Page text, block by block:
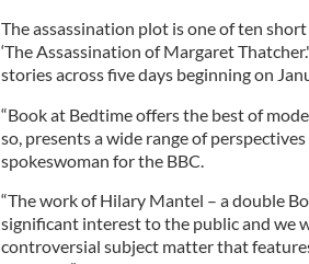
The assassination plot is one of ten
‘The Assassination of Margaret
stories across five days beginning on
“Book at Bedtime offers the best of
so, presents a wide range of
spokeswoman for the BBC.
“The work of Hilary Mantel – a double
significant interest to the public and we
controversial subject matter that